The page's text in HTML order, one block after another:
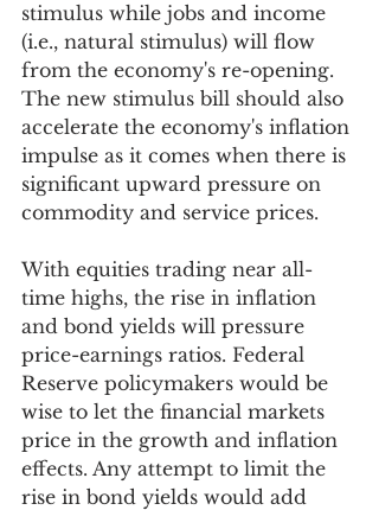
stimulus while jobs and income
(i.e., natural stimulus) will flow
from the economy's re-opening.
The new stimulus bill should also
accelerate the economy's inflation
impulse as it comes when there is
significant upward pressure on
commodity and service prices.
With equities trading near all-
time highs, the rise in inflation
and bond yields will pressure
price-earnings ratios. Federal
Reserve policymakers would be
wise to let the financial markets
price in the growth and inflation
effects. Any attempt to limit the
rise in bond yields would add